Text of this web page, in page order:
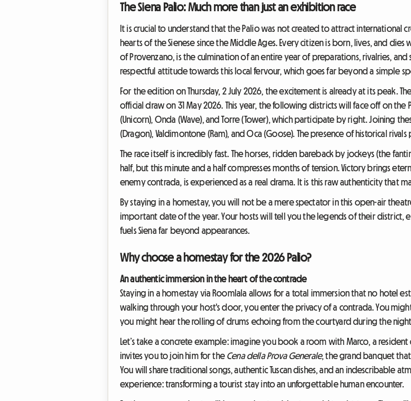
The Siena Palio: Much more than just an exhibition race
It is crucial to understand that the Palio was not created to attract
hearts of the Sienese since the Middle Ages. Every citizen is born, lives, and
of Provenzano, is the culmination of an entire year of preparations, rivalries,
respectful attitude towards this local fervour, which goes far beyond a simple
For the edition on Thursday, 2 July 2026, the excitement is already at its peak.
official draw on 31 May 2026. This year, the following districts will face off on the
(Unicorn), Onda (Wave), and Torre (Tower), which participate by right. Joining
(Dragon), Valdimontone (Ram), and Oca (Goose). The presence of historical
The race itself is incredibly fast. The horses, ridden bareback by jockeys (the
half, but this minute and a half compresses months of tension. Victory brings
enemy contrada, is experienced as a real drama. It is this raw authenticity that
By staying in a homestay, you will not be a mere spectator in this open-air
important date of the year. Your hosts will tell you the legends of their district,
fuels Siena far beyond appearances.
Why choose a homestay for the 2026 Palio?
An authentic immersion in the heart of the contrade
Staying in a homestay via Roomlala allows for a total immersion that no hotel
walking through your host's door, you enter the privacy of a contrada. You
you might hear the rolling of drums echoing from the courtyard during the
Let’s take a concrete example: imagine you book a room with Marco, a
invites you to join him for theCena della Prova Generale, the grand banquet
You will share traditional songs, authentic Tuscan dishes, and an indescribable
experience: transforming a tourist stay into an unforgettable human encounter.